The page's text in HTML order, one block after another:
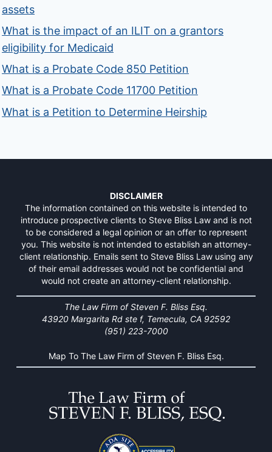
assets
What is the impact of an ILIT on a grantors
eligibility for Medicaid
What is a Probate Code 850 Petition
What is a Probate Code 11700 Petition
What is a Petition to Determine Heirship
DISCLAIMER
The information contained on this website is intended to
introduce prospective clients to Steve Bliss Law and is not
to be considered a legal opinion or an offer to represent
you. This website is not intended to establish an attorney-
client relationship. Emails sent to Steve Bliss Law using any
of their email addresses would not be confidential and
would not create an attorney-client relationship.
The Law Firm of Steven F. Bliss Esq.
43920 Margarita Rd ste f, Temecula, CA 92592
(951) 223-7000
Map To The Law Firm of Steven F. Bliss Esq.